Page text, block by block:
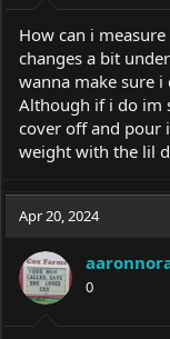
How can i
changes a bit
wanna make sure
Although if i do im
cover off and pour
weight with the lil
Apr 20, 2024
0